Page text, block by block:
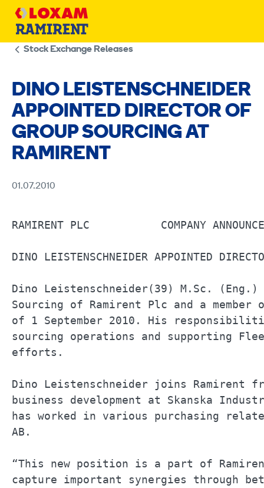
Skip
Stock Exchange Releases
DINO LEISTENSCHNEIDER
APPOINTED DIRECTOR OF
GROUP SOURCING AT
RAMIRENT
01.07.2010
RAMIRENT PLC	       COMPANY ANNOUNCEMENT 	1.7.2010
DINO LEISTENSCHNEIDER APPOINTED
Dino Leistenschneider(39) M.Sc.
Sourcing of Ramirent Plc and a member
of 1 September 2010. His
sourcing operations and supporting
Dino Leistenschneider joins
business development at Skanska
has worked in various purchasing
“This new position is a part of
capture important synergies through